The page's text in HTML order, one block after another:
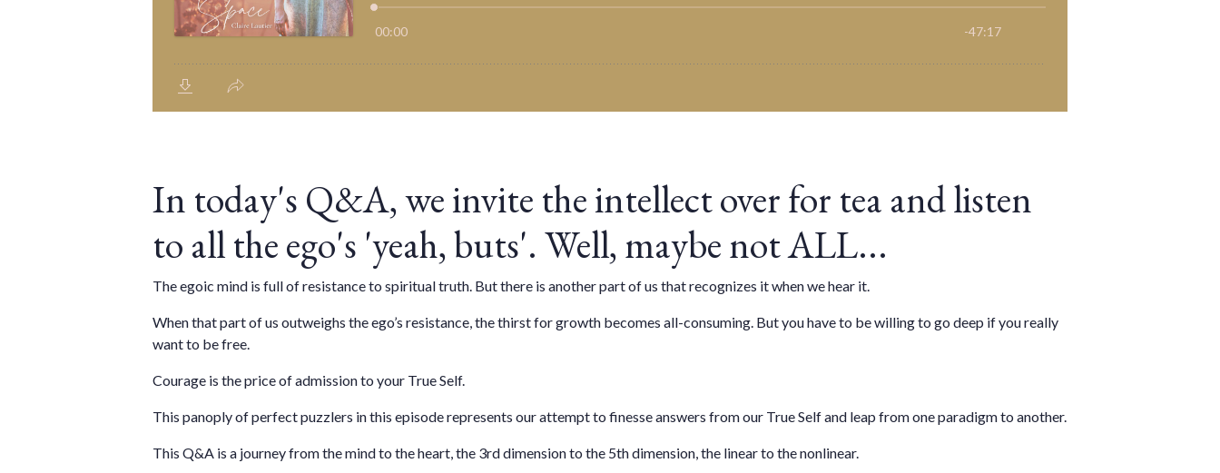
In today's Q&A, we invite the intellect over for tea and listen
to all the ego's 'yeah, buts'. Well, maybe not ALL...
The egoic mind is full of resistance to spiritual truth. But there is another part of us that recognizes it when we hear it.
When that part of us outweighs the ego’s resistance, the thirst for growth becomes all-consuming. But you have to be willing to go deep if you really
want to be free.
Courage is the price of admission to your True Self.
This panoply of perfect puzzlers in this episode represents our attempt to finesse answers from our True Self and leap from one paradigm to another.
This Q&A is a journey from the mind to the heart, the 3rd dimension to the 5th dimension, the linear to the nonlinear.